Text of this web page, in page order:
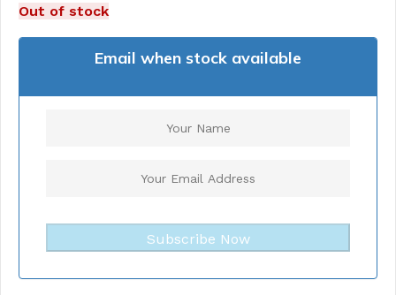
Out of stock
Email when stock available
Subscribe Now